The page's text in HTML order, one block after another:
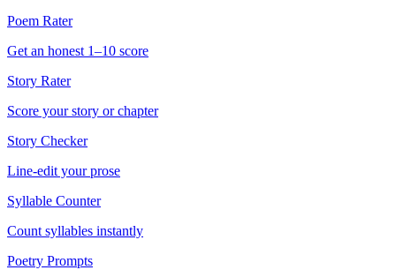
Poem Rater
Get an honest 1–10 score
Story Rater
Score your story or chapter
Story Checker
Line-edit your prose
Syllable Counter
Count syllables instantly
Poetry Prompts